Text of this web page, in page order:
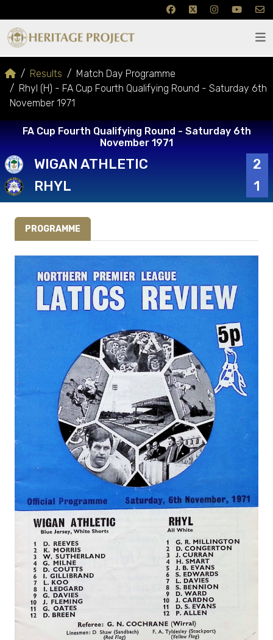
Results
Match Day Programme
Rhyl (H) - FA Cup Fourth Qualifying Round - Saturday 6th
November 1971
FA Cup Fourth Qualifying Round - Saturday 6th
November 1971
WIGAN ATHLETIC
2
RHYL
1
PROGRAMME